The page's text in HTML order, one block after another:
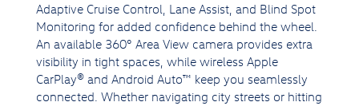
Adaptive Cruise Control, Lane Assist, and Blind Spot
Monitoring for added confidence behind the wheel.
An available 360° Area View camera provides extra
visibility in tight spaces, while wireless Apple
CarPlay® and Android Auto™ keep you seamlessly
connected. Whether navigating city streets or hitting